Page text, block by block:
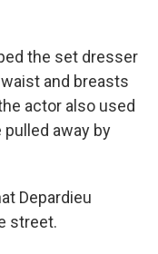
the set dresser
and breasts
actor also used
pulled away by
Depardieu
street.